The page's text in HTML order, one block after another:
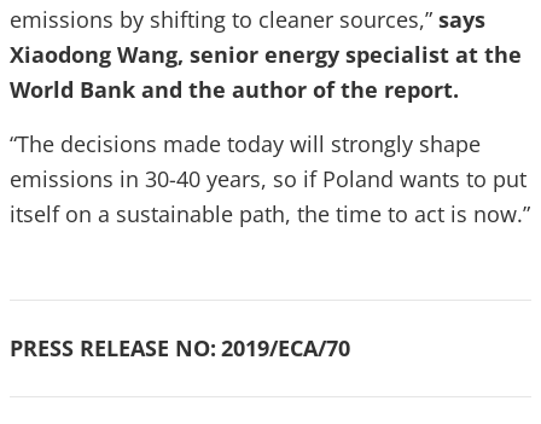
emissions by shifting to cleaner sources,” says
Xiaodong Wang, senior energy specialist at the
World Bank and the author of the report.
“The decisions made today will strongly shape
emissions in 30-40 years, so if Poland wants to put
itself on a sustainable path, the time to act is now.”
PRESS RELEASE NO: 2019/ECA/70